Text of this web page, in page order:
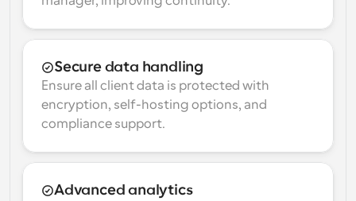
Secure data handling
Ensure all client data is protected with
encryption, self-hosting options, and
compliance support.
Advanced analytics